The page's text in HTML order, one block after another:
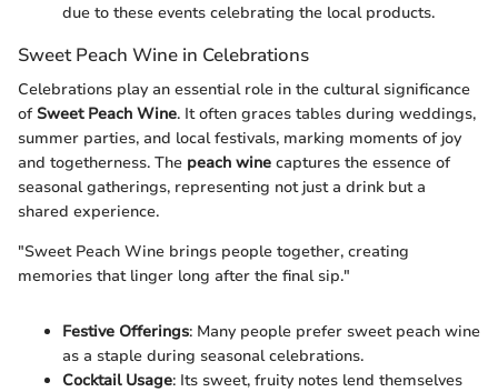
due to these events celebrating the local products.
Sweet Peach Wine in Celebrations
Celebrations play an essential role in the cultural significance
ofSweet Peach Wine. It often graces tables during weddings,
summer parties, and local festivals, marking moments of joy
and togetherness. The peach wine captures the essence of
seasonal gatherings, representing not just a drink but a
shared experience.
"Sweet Peach Wine brings people together, creating
memories that linger long after the final sip."
Festive Offerings: Many people prefer sweet peach wine
as a staple during seasonal celebrations.
Cocktail Usage: Its sweet, fruity notes lend themselves